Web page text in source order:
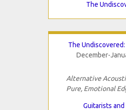
The
The
December-
Alternative
Pure, Emotional
Guitarists and